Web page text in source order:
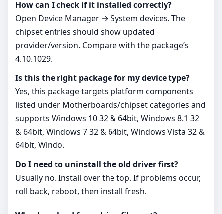
How can I check if it installed correctly?
Open Device Manager → System devices. The
chipset entries should show updated
provider/version. Compare with the package’s
4.10.1029.
Is this the right package for my device type?
Yes, this package targets platform components
listed under Motherboards/chipset categories and
supports Windows 10 32 & 64bit, Windows 8.1 32
& 64bit, Windows 7 32 & 64bit, Windows Vista 32 &
64bit, Windo.
Do I need to uninstall the old driver first?
Usually no. Install over the top. If problems occur,
roll back, reboot, then install fresh.